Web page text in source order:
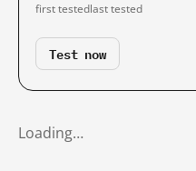
first testedlast tested
Test now
Loading…